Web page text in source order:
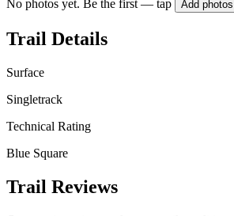
No photos yet. Be the first — tap Add photos
Trail Details
Surface
Singletrack
Technical Rating
Blue Square
Trail Reviews